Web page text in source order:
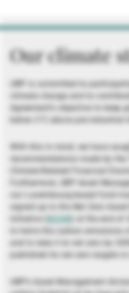
Our climate
UBP is committed to
climate change and to
Agreement’s objective to keep
below 2°C above pre-industrial
With this in mind, we have
recommendations made by the
Climate-Related Financial
Furthermore, UBP Asset
our Luxembourg-based fund
signed up to the Net Zero Asset
Initiative (
NZAM ) at the end
to halve the carbon emissions
and to take it to net zero by
published its net zero targets
UBP’s Asset Management